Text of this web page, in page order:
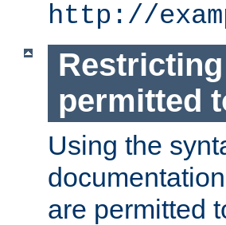
http://
permitted
Using the
are permitted